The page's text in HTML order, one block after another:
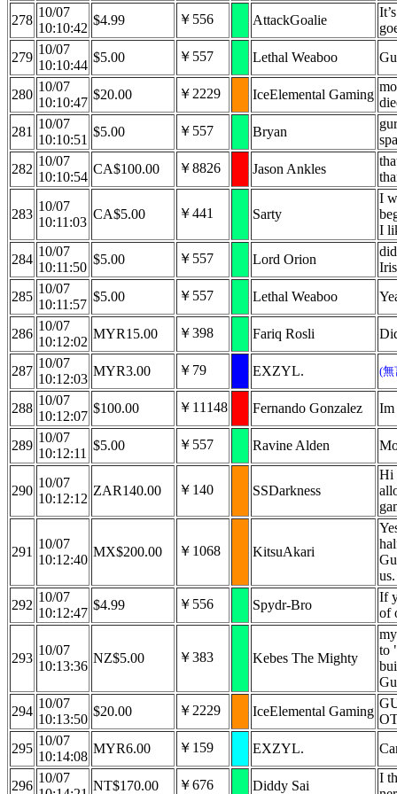
278
10/07
10:10:42
$4.99 ￥556 AttackGoalie
279
10/07
10:10:44
$5.00 ￥557 Lethal Weaboo
280
10/07
10:10:47
$20.00 ￥2229 IceElemental Gaming
281
10/07
10:10:51
$5.00 ￥557 Bryan
282
10/07
10:10:54
CA$100.00 ￥8826 Jason Ankles
283
10/07
10:11:03
CA$5.00 ￥441 Sarty
I
I
284
10/07
10:11:50
$5.00 ￥557 Lord Orion
285
10/07
10:11:57
$5.00 ￥557 Lethal Weaboo
286
10/07
10:12:02
MYR15.00 ￥398 Fariq Rosli
287
10/07
10:12:03
MYR3.00 ￥79 EXZYL. (無
288
10/07
10:12:07
$100.00 ￥11148 Fernando Gonzalez Im
289
10/07
10:12:11
$5.00 ￥557 Ravine Alden
290
10/07
10:12:12
ZAR140.00 ￥140 SSDarkness
Hi
291
10/07
10:12:40
MX$200.00 ￥1068 KitsuAkari
us.
292
10/07
10:12:47
$4.99 ￥556 Spydr-Bro
If
of
293
10/07
10:13:36
NZ$5.00 ￥383 Kebes The Mighty
to
294
10/07
10:13:50
$20.00 ￥2229 IceElemental Gaming
295
10/07
10:14:08
MYR6.00 ￥159 EXZYL.
296
10/07
NT$170.00 ￥676 Diddy Sai
I